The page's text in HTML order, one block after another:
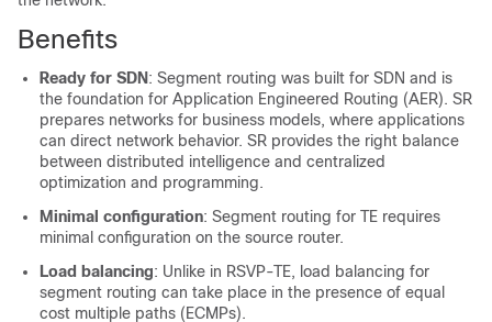
Benefits
Ready for SDN: Segment routing was built for SDN and is
the foundation for Application Engineered Routing (AER). SR
prepares networks for business models, where applications
can direct network behavior. SR provides the right balance
between distributed intelligence and centralized
optimization and programming.
Minimal configuration: Segment routing for TE requires
minimal configuration on the source router.
Load balancing: Unlike in RSVP-TE, load balancing for
segment routing can take place in the presence of equal
cost multiple paths (ECMPs).